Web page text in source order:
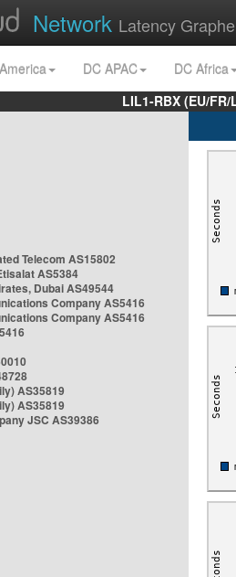
Network Latency
DC APAC
DC Africa
LIL1-RBX (EU/
Telecom AS15802
AS5384
Dubai AS49544
Company AS5416
Company AS5416
AS35819
AS35819
JSC AS39386